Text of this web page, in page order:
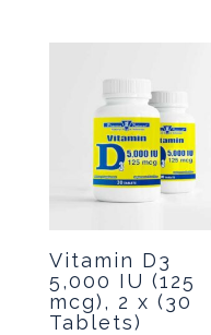
Vitamin D3
5,000 IU (125
mcg), 2 x (30
Tablets)